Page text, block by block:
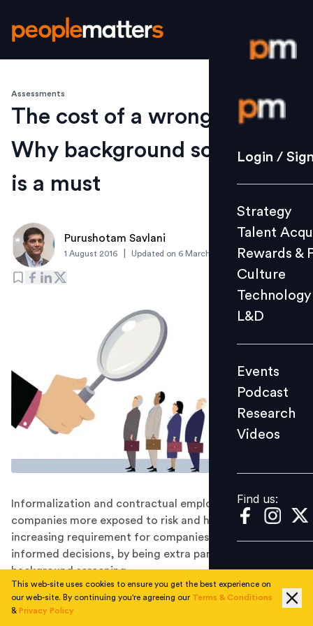
Login /
Strategy
Culture
L&D
Events
Videos
Find us:
Login /
Strategy
Talent
Rewards &
Culture
Technology
L&D
Events
Podcast
Research
Videos
Find us:
Assessments
The cost of a wrong hire:
Why background screening
is a must
Purushotam Savlani
1 August 2016 Updated on 6 March 2019
Informalization and contractual employment, make
companies more exposed to risk and hence there is an
increasing requirement for companies to make more
informed decisions, by being extra particular about
background screening.
Today, India is counted among the most important
emerging economies of the world. By 2030 India’s
This web-site uses cookies to ensure you get the best experience on
our web-site. By continuing you're agreeing our Terms & Conditions
& Privacy Policy